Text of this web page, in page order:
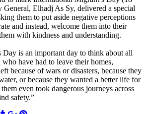
General, Elhadj As Sy, delivered a special
them to put aside negative perceptions
and instead, welcome them into their
with kindness and understanding.
Day is an important day to think about all
have had to leave their homes,
because of wars or disasters, because they
or because they wanted a better life for
even took dangerous journeys across
safety.”